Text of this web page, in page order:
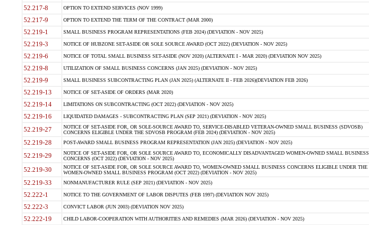
52.217-8 OPTION TO EXTEND SERVICES (NOV 1999)
52.217-9 OPTION TO EXTEND THE TERM OF THE CONTRACT (MAR 2000)
52.219-1 SMALL BUSINESS PROGRAM REPRESENTATIONS (FEB 2024) (DEVIATION - NOV 2025)
52.219-3 NOTICE OF HUBZONE SET-ASIDE OR SOLE SOURCE AWARD (OCT 2022) (DEVIATION - NOV 2025)
52.219-6 NOTICE OF TOTAL SMALL BUSINESS SET-ASIDE (NOV 2020) (ALTERNATE I - MAR 2020) (DEVIATION NOV 2025)
52.219-8 UTILIZATION OF SMALL BUSINESS CONCERNS (JAN 2025) (DEVIATION - NOV 2025)
52.219-9 SMALL BUSINESS SUBCONTRACTING PLAN (JAN 2025) (ALTERNATE II - FEB 2026)(DEVIATION FEB 2026)
52.219-13 NOTICE OF SET-ASIDE OF ORDERS (MAR 2020)
52.219-14 LIMITATIONS ON SUBCONTRACTING (OCT 2022) (DEVIATION - NOV 2025)
52.219-16 LIQUIDATED DAMAGES - SUBCONTRACTING PLAN (SEP 2021) (DEVIATION - NOV 2025)
52.219-27
NOTICE OF SET-ASIDE FOR, OR SOLE-SOURCE AWARD TO, SERVICE-DISABLED VETERAN-OWNED SMALL BUSINESS (SDVOSB)
CONCERNS ELIGIBLE UNDER THE SDVOSB PROGRAM (FEB 2024) (DEVIATION - NOV 2025)
52.219-28 POST-AWARD SMALL BUSINESS PROGRAM REPRESENTATION (JAN 2025) (DEVIATION - NOV 2025)
52.219-29
NOTICE OF SET-ASIDE FOR, OR SOLE SOURCE AWARD TO, ECONOMICALLY DISADVANTAGED WOMEN-OWNED SMALL BUSINESS
CONCERNS (OCT 2022) (DEVIATION - NOV 2025)
52.219-30
NOTICE OF SET-ASIDE FOR, OR SOLE SOURCE AWARD TO, WOMEN-OWNED SMALL BUSINESS CONCERNS ELIGIBLE UNDER THE
WOMEN-OWNED SMALL BUSINESS PROGRAM (OCT 2022) (DEVIATION - NOV 2025)
52.219-33 NONMANUFACTURER RULE (SEP 2021) (DEVIATION - NOV 2025)
52.222-1 NOTICE TO THE GOVERNMENT OF LABOR DISPUTES (FEB 1997) (DEVIATION NOV 2025)
52.222-3 CONVICT LABOR (JUN 2003) (DEVIATION NOV 2025)
52.222-19 CHILD LABOR-COOPERATION WITH AUTHORITIES AND REMEDIES (MAR 2026) (DEVIATION - NOV 2025)